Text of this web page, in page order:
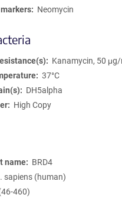
Neomycin
Kanamycin, 50 μg/
37°C
DH5alpha
High Copy
name
BRD4
sapiens (human)
460)